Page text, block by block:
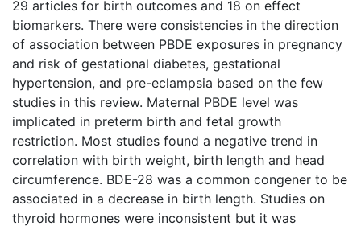
29 articles for birth outcomes and 18 on effect
biomarkers. There were consistencies in the direction
of association between PBDE exposures in pregnancy
and risk of gestational diabetes, gestational
hypertension, and pre-eclampsia based on the few
studies in this review. Maternal PBDE level was
implicated in preterm birth and fetal growth
restriction. Most studies found a negative trend in
correlation with birth weight, birth length and head
circumference. BDE-28 was a common congener to be
associated in a decrease in birth length. Studies on
thyroid hormones were inconsistent but it was